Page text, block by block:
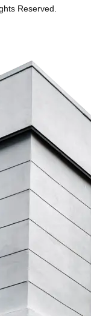
Reserved.